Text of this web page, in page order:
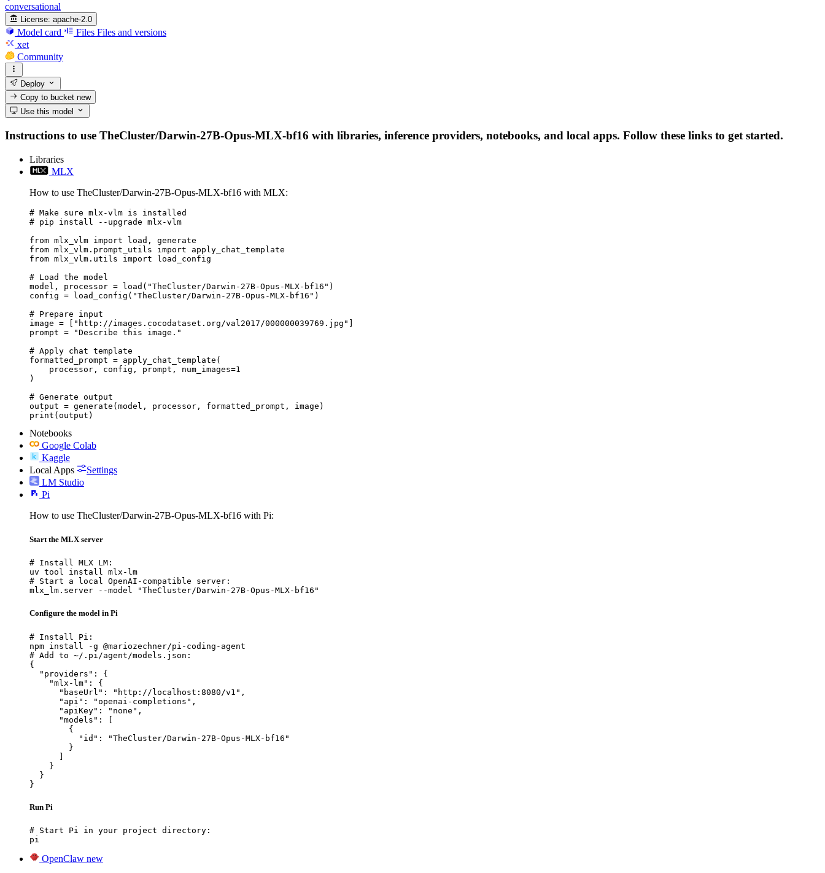
conversational
License: apache-2.0
Model card Files Files and versions
xet
Community
Deploy
Copy to bucketnew
Use this model
Instructions to use TheCluster/Darwin-27B-Opus-MLX-bf16 with libraries, inference providers, notebooks, and local apps. Follow these links to get started.
Libraries
MLX
How to use TheCluster/Darwin-27B-Opus-MLX-bf16 with MLX:
# Make sure mlx-vlm is installed
# pip install --upgrade mlx-vlm
from mlx_vlm import load, generate
from mlx_vlm.prompt_utils import apply_chat_template
from mlx_vlm.utils import load_config
# Load the model
model, processor = load("TheCluster/Darwin-27B-Opus-MLX-bf16")
config = load_config("TheCluster/Darwin-27B-Opus-MLX-bf16")
# Prepare input
image = ["http://images.cocodataset.org/val2017/000000039769.jpg"]
prompt = "Describe this image."
# Apply chat template
formatted_prompt = apply_chat_template(
    processor, config, prompt, num_images=1
)
# Generate output
output = generate(model, processor, formatted_prompt, image)
print(output)
Notebooks
Google Colab
Kaggle
Local Apps
Settings
LM Studio
Pi
How to use TheCluster/Darwin-27B-Opus-MLX-bf16 with Pi:
Start the MLX server
# Install MLX LM:
uv tool install mlx-lm
# Start a local OpenAI-compatible server:
mlx_lm.server --model "TheCluster/Darwin-27B-Opus-MLX-bf16"
Configure the model in Pi
# Install Pi:
npm install -g @mariozechner/pi-coding-agent
# Add to ~/.pi/agent/models.json:
{
  "providers": {
    "mlx-lm": {
      "baseUrl": "http://localhost:8080/v1",
      "api": "openai-completions",
      "apiKey": "none",
      "models": [
        {
          "id": "TheCluster/Darwin-27B-Opus-MLX-bf16"
        }
      ]
    }
  }
}
Run Pi
# Start Pi in your project directory:
pi
OpenClaw new